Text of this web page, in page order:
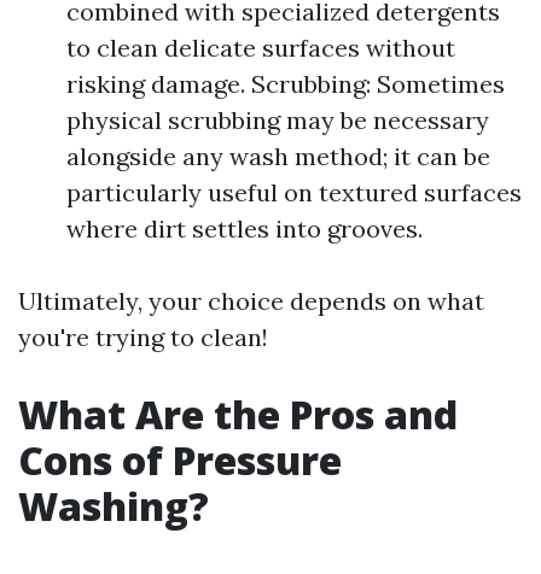
combined with specialized detergents
to clean delicate surfaces without
risking damage. Scrubbing: Sometimes
physical scrubbing may be necessary
alongside any wash method; it can be
particularly useful on textured surfaces
where dirt settles into grooves.
Ultimately, your choice depends on what
you're trying to clean!
What Are the Pros and
Cons of Pressure
Washing?